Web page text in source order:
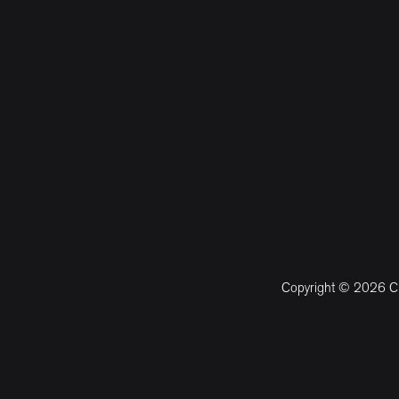
Copyright © 2026